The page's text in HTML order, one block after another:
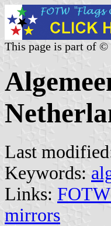
This page is part of
Last
Keywords:
Links:
mirrors